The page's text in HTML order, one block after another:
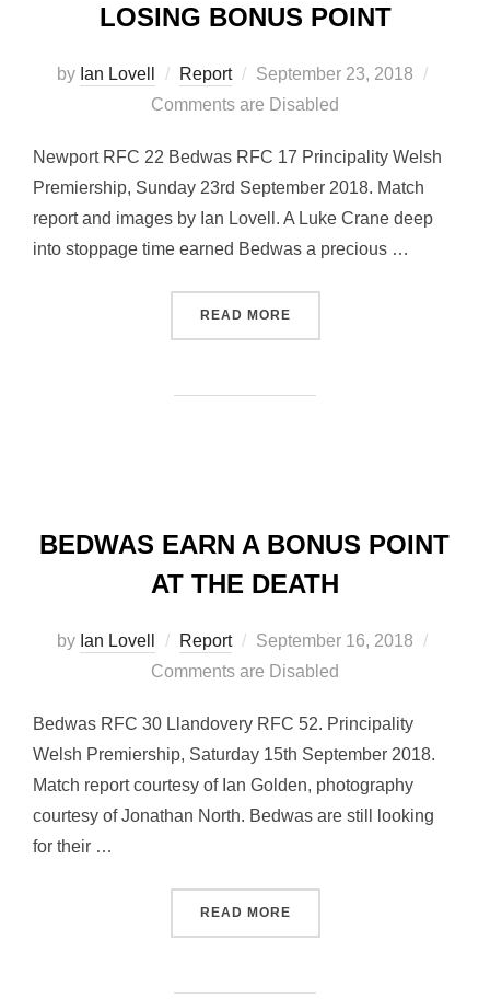
LOSING BONUS POINT
by Ian Lovell Report
Posted
on
September 23, 2018
Comments are Disabled
Newport RFC 22 Bedwas RFC 17 Principality Welsh
Premiership, Sunday 23rd September 2018. Match
report and images by Ian Lovell. A Luke Crane deep
into stoppage time earned Bedwas a precious …
READ MORE“LATE LUKE CRANE TRY
BEDWAS EARN A BONUS POINT
AT THE DEATH
by Ian Lovell Report
Posted
on
September 16, 2018
Comments are Disabled
Bedwas RFC 30 Llandovery RFC 52. Principality
Welsh Premiership, Saturday 15th September 2018.
Match report courtesy of Ian Golden, photography
courtesy of Jonathan North. Bedwas are still looking
for their …
READ MORE“BEDWAS EARN A BONUS